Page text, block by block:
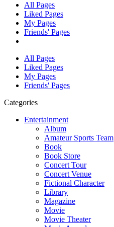
All Pages
Liked Pages
My Pages
Friends' Pages
All Pages
Liked Pages
My Pages
Friends' Pages
Categories
Entertainment
Album
Amateur Sports Team
Book
Book Store
Concert Tour
Concert Venue
Fictional Character
Library
Magazine
Movie
Movie Theater